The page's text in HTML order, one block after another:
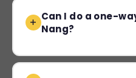
Can I do a one-
Nang?